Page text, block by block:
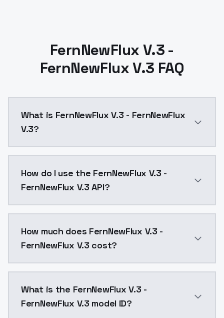
FernNewFlux V.3 -
FernNewFlux V.3 FAQ
What is FernNewFlux V.3 - FernNewFlux
V.3?
How do I use the FernNewFlux V.3 -
FernNewFlux V.3 API?
How much does FernNewFlux V.3 -
FernNewFlux V.3 cost?
What is the FernNewFlux V.3 -
FernNewFlux V.3 model ID?